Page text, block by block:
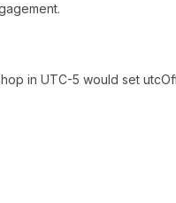
in UTC-5 would set